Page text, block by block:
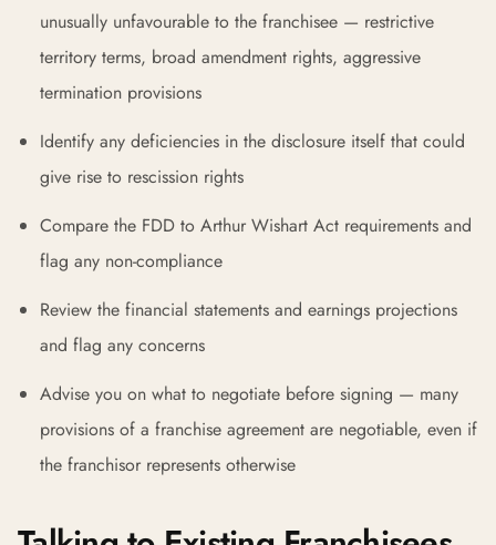
unusually unfavourable to the franchisee — restrictive
territory terms, broad amendment rights, aggressive
termination provisions
Identify any deficiencies in the disclosure itself that could
give rise to rescission rights
Compare the FDD to Arthur Wishart Act requirements and
flag any non-compliance
Review the financial statements and earnings projections
and flag any concerns
Advise you on what to negotiate before signing — many
provisions of a franchise agreement are negotiable, even if
the franchisor represents otherwise